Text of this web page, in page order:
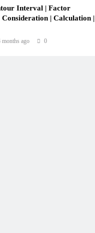
Interval | Factor
| Calculation |
months ago 0